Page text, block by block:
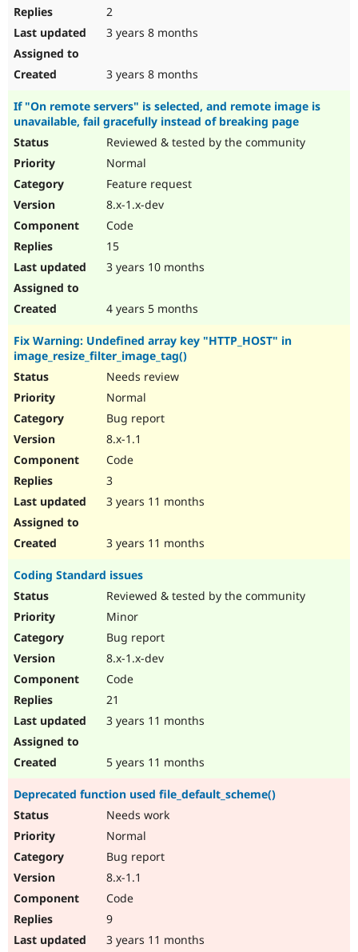
2
3 years 8 months
3 years 8 months
If "On remote servers" is selected, and remote image is
unavailable, fail gracefully instead of breaking page
Reviewed & tested by the community
Normal
Feature request
8.x-1.x-dev
Code
15
3 years 10 months
4 years 5 months
Fix Warning: Undefined array key "HTTP_HOST" in
image_resize_filter_image_tag()
Needs review
Normal
Bug report
8.x-1.1
Code
3
3 years 11 months
3 years 11 months
Coding Standard issues
Reviewed & tested by the community
Minor
Bug report
8.x-1.x-dev
Code
21
3 years 11 months
5 years 11 months
Deprecated function used file_default_scheme()
Needs work
Normal
Bug report
8.x-1.1
Code
9
3 years 11 months